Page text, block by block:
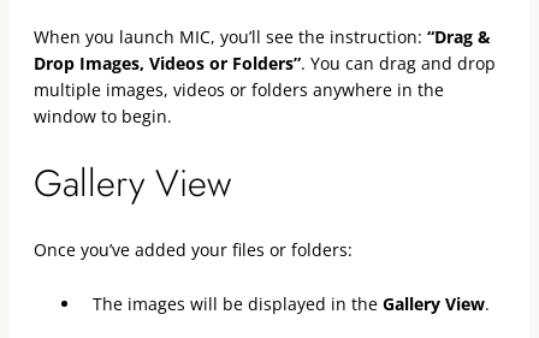
When you launch MIC, you’ll see the instruction: “Drag &
Drop Images, Videos or Folders”. You can drag and drop
multiple images, videos or folders anywhere in the
window to begin.
Gallery View
Once you’ve added your files or folders:
The images will be displayed in the Gallery View.